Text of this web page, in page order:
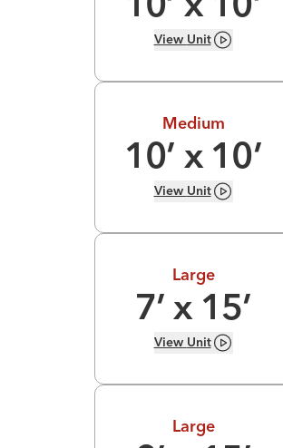
10’ x 10’
View Unit
Medium
10’ x 10’
View Unit
Large
7’ x 15’
View Unit
Large